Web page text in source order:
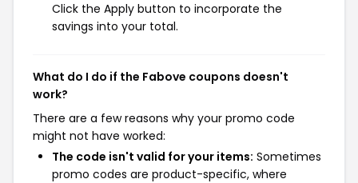
Click the Apply button to incorporate the
savings into your total.
What do I do if the Fabove coupons doesn't
work?
There are a few reasons why your promo code
might not have worked:
The code isn't valid for your items: Sometimes
promo codes are product-specific, where